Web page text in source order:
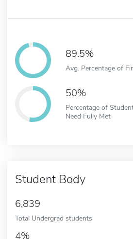
89.5%
Avg. Percentage of
50%
Percentage of
Need Fully Met
Student Body
6,839
Total Undergrad students
4%